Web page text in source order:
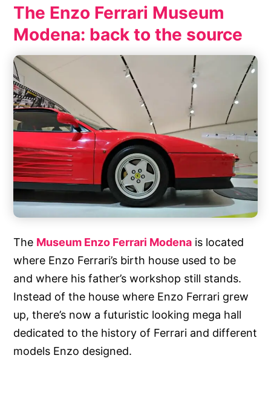
The Enzo Ferrari Museum
Modena: back to the source
The Museum Enzo Ferrari Modena is located
where Enzo Ferrari’s birth house used to be
and where his father’s workshop still stands.
Instead of the house where Enzo Ferrari grew
up, there’s now a futuristic looking mega hall
dedicated to the history of Ferrari and different
models Enzo designed.